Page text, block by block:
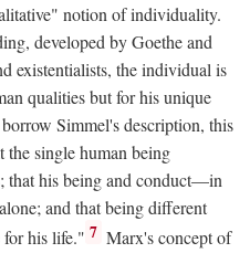
notion of individuality.
developed by Goethe and
existentialists, the individual is
qualities but for his unique
Simmel's description, this
single human being
that his being and conduct—in
and that being different
for his life." 7 Marx's concept of